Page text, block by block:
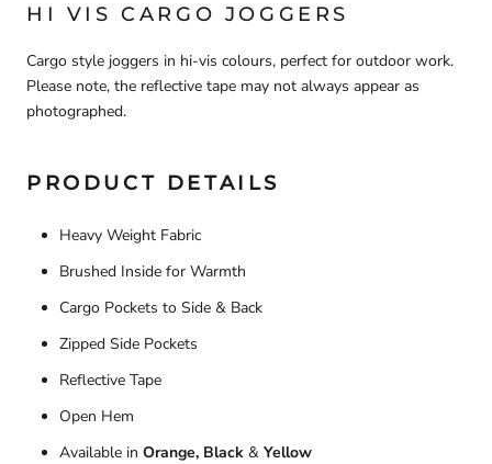
HI VIS CARGO JOGGERS
Cargo style joggers in hi-vis colours, perfect for outdoor work.
Please note, the reflective tape may not always appear as
photographed.
PRODUCT DETAILS
Heavy Weight Fabric
Brushed Inside for Warmth
Cargo Pockets to Side & Back
Zipped Side Pockets
Reflective Tape
Open Hem
Available in Orange, Black & Yellow